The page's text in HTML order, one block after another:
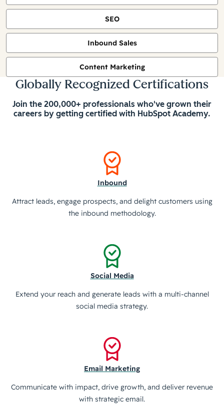
SEO
Inbound Sales
Content Marketing
Globally Recognized Certifications
Join the 200,000+ professionals who've grown their
careers by getting certified with HubSpot Academy.
Inbound
Attract leads, engage prospects, and delight customers using
the inbound methodology.
Social Media
Extend your reach and generate leads with a multi-channel
social media strategy.
Email Marketing
Communicate with impact, drive growth, and deliver revenue
with strategic email.